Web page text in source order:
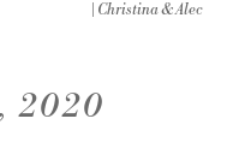
| Christina & Alec
2020